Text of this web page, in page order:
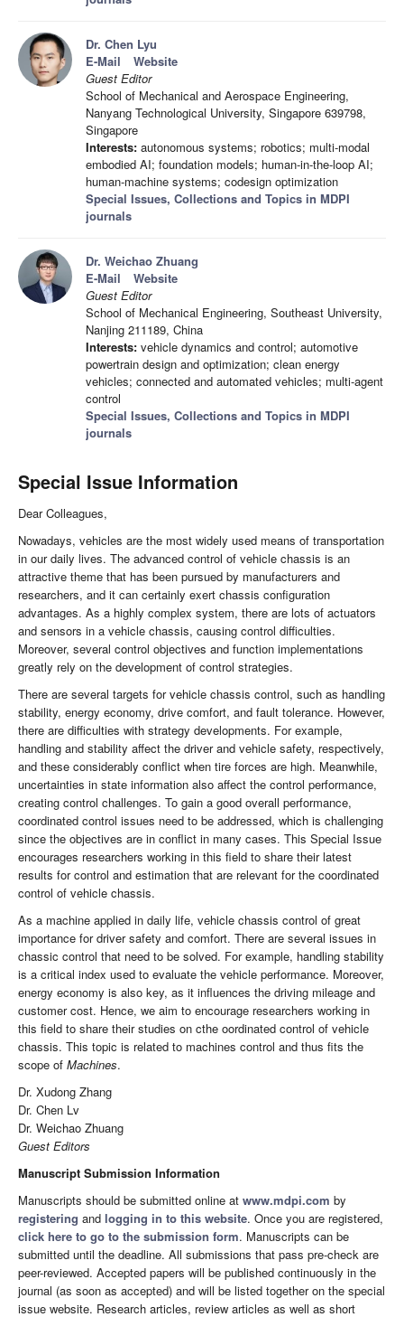
Dr. Chen Lyu
E-Mail
Website
Guest Editor
School of Mechanical and Aerospace Engineering,
Nanyang Technological University, Singapore 639798,
Singapore
Interests: autonomous systems; robotics; multi-modal
embodied AI; foundation models; human-in-the-loop AI;
human-machine systems; codesign optimization
Special Issues, Collections and Topics in MDPI
journals
Dr. Weichao Zhuang
E-Mail
Website
Guest Editor
School of Mechanical Engineering, Southeast University,
Nanjing 211189, China
Interests: vehicle dynamics and control; automotive
powertrain design and optimization; clean energy
vehicles; connected and automated vehicles; multi-agent
control
Special Issues, Collections and Topics in MDPI
journals
Special Issue Information
Dear Colleagues,
Nowadays, vehicles are the most widely used means of transportation
in our daily lives. The advanced control of vehicle chassis is an
attractive theme that has been pursued by manufacturers and
researchers, and it can certainly exert chassis configuration
advantages. As a highly complex system, there are lots of actuators
and sensors in a vehicle chassis, causing control difficulties.
Moreover, several control objectives and function implementations
greatly rely on the development of control strategies.
There are several targets for vehicle chassis control, such as handling
stability, energy economy, drive comfort, and fault tolerance. However,
there are difficulties with strategy developments. For example,
handling and stability affect the driver and vehicle safety, respectively,
and these considerably conflict when tire forces are high. Meanwhile,
uncertainties in state information also affect the control performance,
creating control challenges. To gain a good overall performance,
coordinated control issues need to be addressed, which is challenging
since the objectives are in conflict in many cases. This Special Issue
encourages researchers working in this field to share their latest
results for control and estimation that are relevant for the coordinated
control of vehicle chassis.
As a machine applied in daily life, vehicle chassis control of great
importance for driver safety and comfort. There are several issues in
chassic control that need to be solved. For example, handling stability
is a critical index used to evaluate the vehicle performance. Moreover,
energy economy is also key, as it influences the driving mileage and
customer cost. Hence, we aim to encourage researchers working in
this field to share their studies on cthe oordinated control of vehicle
chassis. This topic is related to machines control and thus fits the
scope of Machines.
Dr. Xudong Zhang
Dr. Chen Lv
Dr. Weichao Zhuang
Guest Editors
Manuscript Submission Information
Manuscripts should be submitted online at www.mdpi.com by
registering and logging in to this website. Once you are registered,
click here to go to the submission form. Manuscripts can be
submitted until the deadline. All submissions that pass pre-check are
peer-reviewed. Accepted papers will be published continuously in the
journal (as soon as accepted) and will be listed together on the special
issue website. Research articles, review articles as well as short